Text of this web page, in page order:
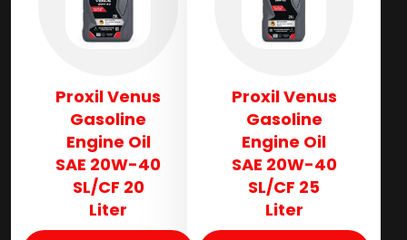
Proxil Venus
Gasoline
Engine Oil
SAE 20W-40
SL/CF 20
Liter
Proxil Venus
Gasoline
Engine Oil
SAE 20W-40
SL/CF 25
Liter